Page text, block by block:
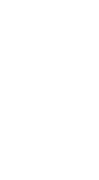
get your portfolio's free
is not financial advice.